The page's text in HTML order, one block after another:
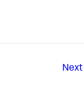
Next